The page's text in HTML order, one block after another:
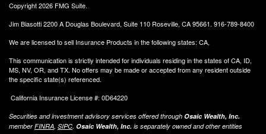
Copyright 2026 FMG Suite.
Jim Biasotti 2200 A Douglas Boulevard, Suite 110 Roseville, CA 95661. 916-789-8400
We are licensed to sell Insurance Products in the following states: CA,
This communication is strictly intended for individuals residing in the states of CA, ID,
MS, NV, OR, and TX. No offers may be made or accepted from any resident outside
the specific state(s) referenced.
California Insurance License #: 0D64220
Securities and investment advisory services offered through Osaic Wealth, Inc.
memberFINRA, SIPC. Osaic Wealth, Inc. is separately owned and other entities